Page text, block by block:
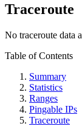
Traceroute
No traceroute data
Table of Contents
Summary
Statistics
Ranges
Pingable IPs
Traceroute